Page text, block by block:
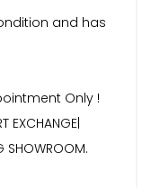
and has
Only !
EXCHANGE|
SHOWROOM.